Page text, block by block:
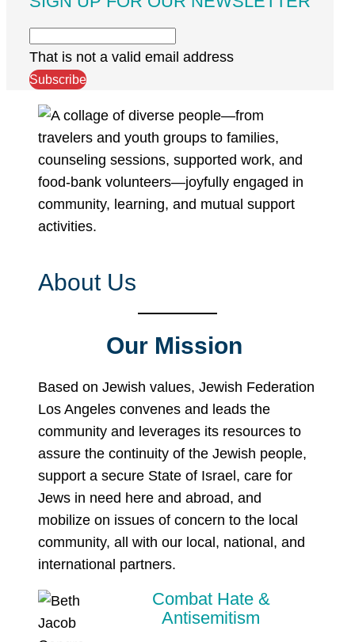
That is not a valid email address
Subscribe
About Us
Our Mission
Based on Jewish values, Jewish Federation
Los Angeles convenes and leads the
community and leverages its resources to
assure the continuity of the Jewish people,
support a secure State of Israel, care for
Jews in need here and abroad, and
mobilize on issues of concern to the local
community, all with our local, national, and
international partners.
Combat Hate &
Antisemitism